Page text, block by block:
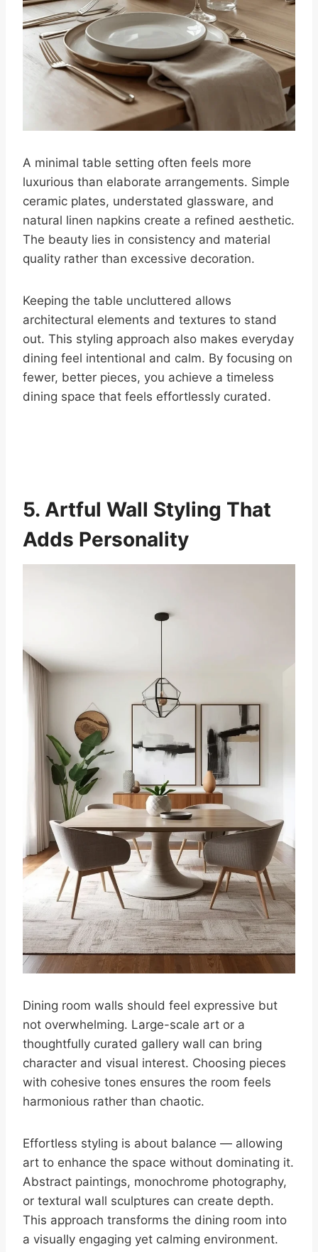
A minimal table setting often feels more
luxurious than elaborate arrangements. Simple
ceramic plates, understated glassware, and
natural linen napkins create a refined aesthetic.
The beauty lies in consistency and material
quality rather than excessive decoration.
Keeping the table uncluttered allows
architectural elements and textures to stand
out. This styling approach also makes everyday
dining feel intentional and calm. By focusing on
fewer, better pieces, you achieve a timeless
dining space that feels effortlessly curated.
5. Artful Wall Styling That
Adds Personality
Dining room walls should feel expressive but
not overwhelming. Large-scale art or a
thoughtfully curated gallery wall can bring
character and visual interest. Choosing pieces
with cohesive tones ensures the room feels
harmonious rather than chaotic.
Effortless styling is about balance — allowing
art to enhance the space without dominating it.
Abstract paintings, monochrome photography,
or textural wall sculptures can create depth.
This approach transforms the dining room into
a visually engaging yet calming environment.